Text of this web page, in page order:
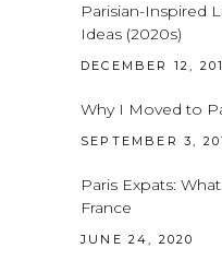
Parisian-Inspired
Ideas (2020s)
DECEMBER 12,
Why I Moved to
SEPTEMBER 3,
Paris Expats:
France
JUNE 24, 2020